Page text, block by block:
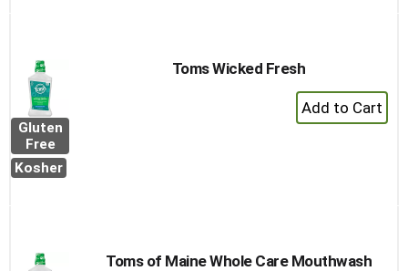
Gluten
Free
Kosher
Toms Wicked Fresh
+
Add
Toms of Maine Whole Care Mouthwash